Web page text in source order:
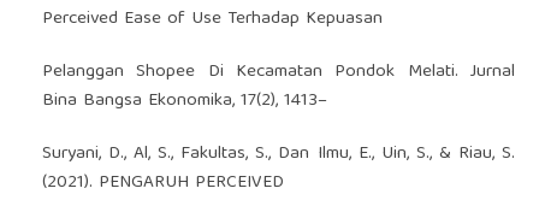
Perceived Ease of Use Terhadap Kepuasan
Pelanggan Shopee Di Kecamatan Pondok Melati. Jurnal
Bina Bangsa Ekonomika, 17(2), 1413–
Suryani, D., Al, S., Fakultas, S., Dan Ilmu, E., Uin, S., & Riau, S.
(2021). PENGARUH PERCEIVED